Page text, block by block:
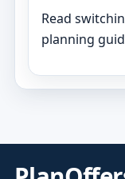
Read
planning